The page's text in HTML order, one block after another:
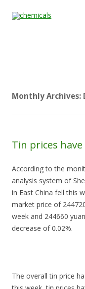
Monthly Archives:
Tin prices
According to the
analysis system of
in East China fell this
market price of
week and 244660
decrease of 0.02%.
The overall tin price